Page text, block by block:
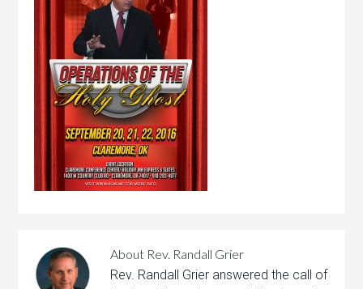
About Rev. Randall Grier
Rev. Randall Grier answered the call of